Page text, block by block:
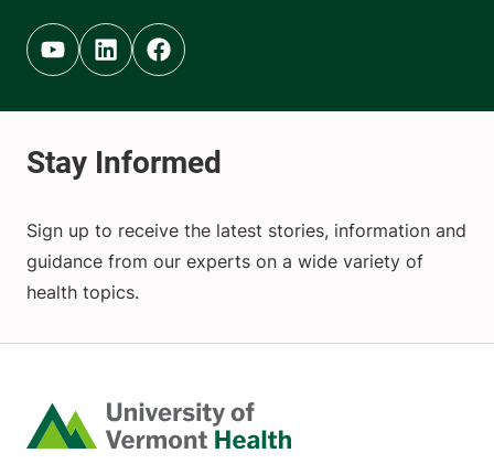
Youtube (opens in new tab)
Linkedin (opens in new tab)
Facebook (opens in new tab)
Sign up to receive the latest stories, information and
guidance from our experts on a wide variety of
health topics.
Home